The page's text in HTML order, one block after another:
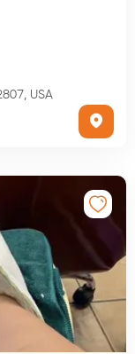
USA